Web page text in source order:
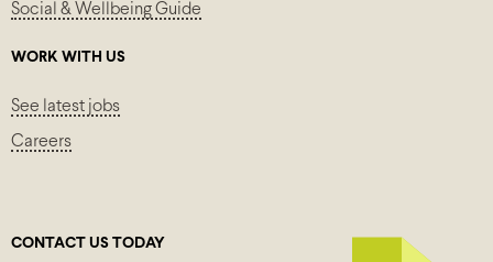
Social & Wellbeing Guide
WORK WITH US
See latest jobs
Careers
CONTACT US TODAY